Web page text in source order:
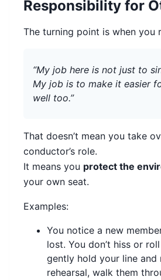
Responsibility for
The turning point is when you
“My job here is not just to
My job is to make it easier
well too.”
That doesn’t mean you take
conductor’s role.
It means you protect the
your own seat.
Examples:
You notice a new
lost. You don’t hiss or
gently hold your line and
rehearsal, walk them